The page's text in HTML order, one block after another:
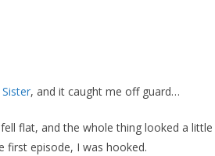
, and it caught me off guard…
flat, and the whole thing looked a little
first episode, I was hooked.